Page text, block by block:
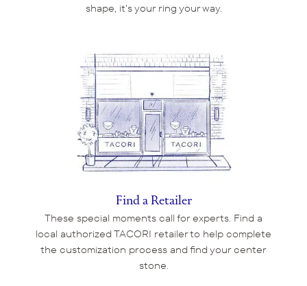
shape, it's your ring your way.
Find a Retailer
These special moments call for experts. Find a
local authorized TACORI retailer to help complete
the customization process and find your center
stone.